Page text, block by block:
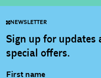
NEWSLETTER
Sign up for updates
special offers.